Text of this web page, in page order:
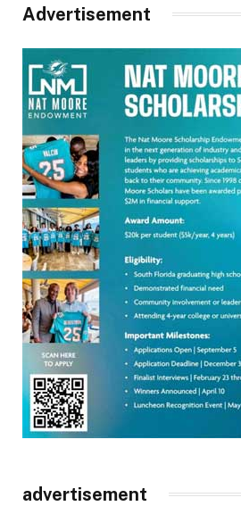
Advertisement
advertisement